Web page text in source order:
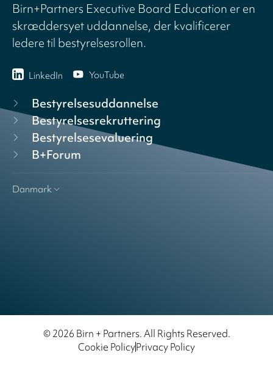
Birn+Partners Executive Board Education er en
skræddersyet uddannelse, der kvalificerer
ledere til bestyrelsesrollen.
LinkedIn YouTube
Bestyrelsesuddannelse
Bestyrelsesrekruttering
Bestyrelsesevaluering
B+Forum
Danmark
© 2026 Birn + Partners. All Rights Reserved.
Cookie PolicyPrivacy Policy